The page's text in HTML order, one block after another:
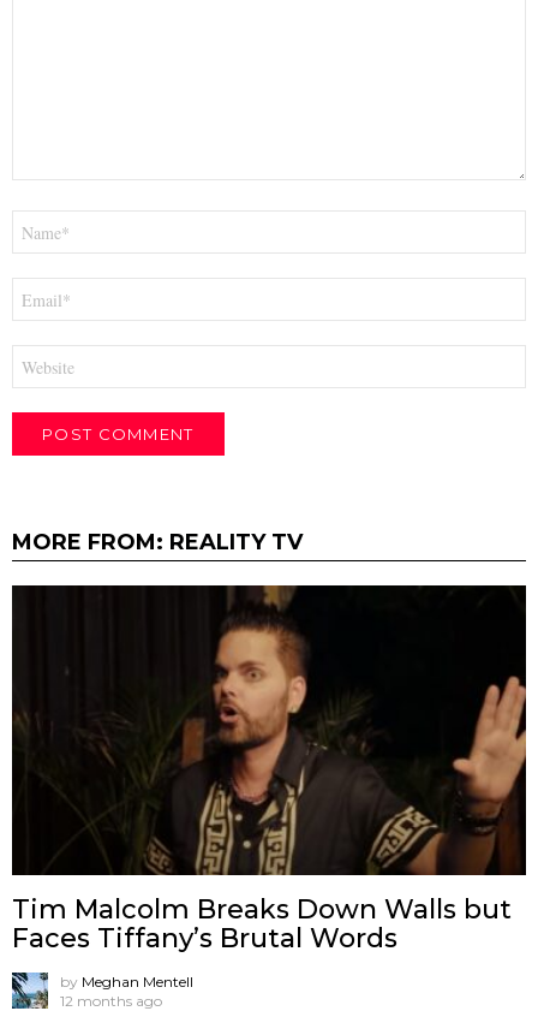
MORE FROM: REALITY TV
Tim Malcolm Breaks Down Walls but
Faces Tiffany’s Brutal Words
by Meghan Mentell
12 months ago